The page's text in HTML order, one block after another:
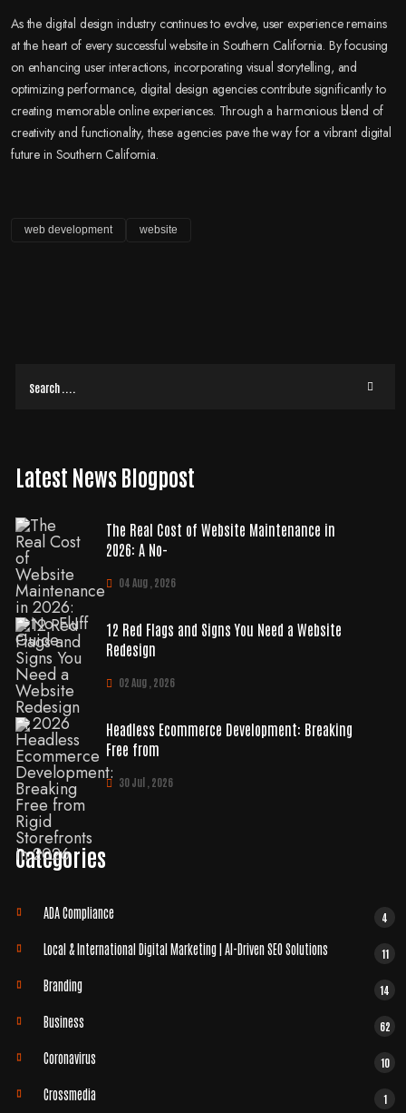
As the digital design industry continues to evolve, user experience remains
at the heart of every successful website in Southern California. By focusing
on enhancing user interactions, incorporating visual storytelling, and
optimizing performance, digital design agencies contribute significantly to
creating memorable online experiences. Through a harmonious blend of
creativity and functionality, these agencies pave the way for a vibrant digital
future in Southern California.
web development website
Latest News Blogpost
The Real Cost of Website Maintenance in
2026: A No-
04 Aug , 2026
12 Red Flags and Signs You Need a Website
Redesign
02 Aug , 2026
Headless Ecommerce Development: Breaking
Free from
30 Jul , 2026
Categories
ADA Compliance 4
Local & International Digital Marketing | AI-Driven SEO Solutions 11
Branding 14
Business 62
Coronavirus 10
Crossmedia 1